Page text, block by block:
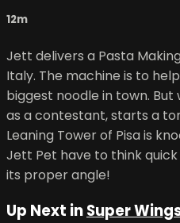
12m
Jett delivers a Pasta
Italy. The machine is to
biggest noodle in town. But
as a contestant, starts a
Leaning Tower of Pisa is
Jett Pet have to think
its proper angle!
Up Next inSuper